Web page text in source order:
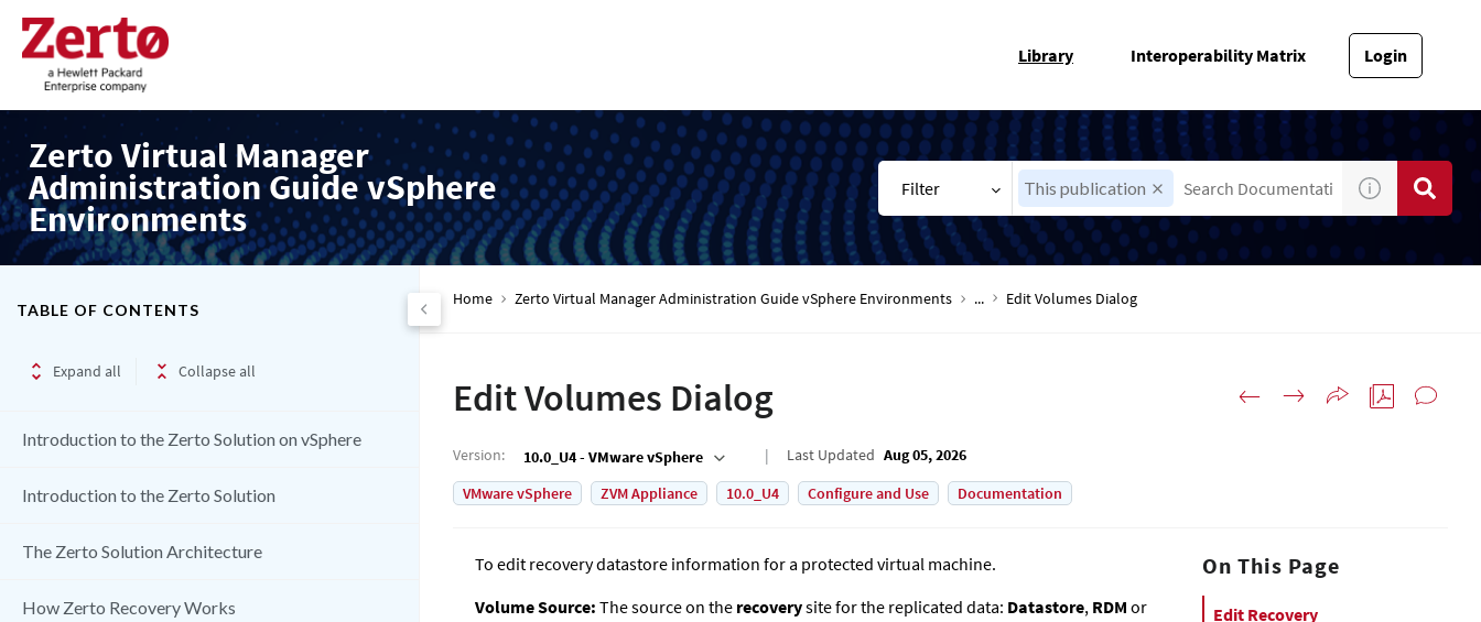
Library Interoperability Matrix Login
Zerto Virtual Manager
Administration Guide vSphere
Environments
Filter This publication
TABLE OF CONTENTS
Expand all Collapse all
Introduction to the Zerto Solution on vSphere
Introduction to the Zerto Solution
The Zerto Solution Architecture
How Zerto Recovery Works
Home Zerto Virtual Manager Administration Guide vSphere Environments ... Edit Volumes Dialog
Edit Volumes Dialog
Version: 10.0_U4 - VMware vSphere Last Updated Aug 05, 2026
VMware vSphere
ZVM Appliance 10.0_U4 Configure and Use Documentation
To edit recovery datastore information for a protected virtual machine.
Volume Source: The source on the recoverysite for the replicated data: Datastore, RDM or
On This Page
Edit Recovery